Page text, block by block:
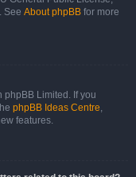
See About phpBB for more
phpBB Limited. If you
phpBB Ideas Centre,
features.